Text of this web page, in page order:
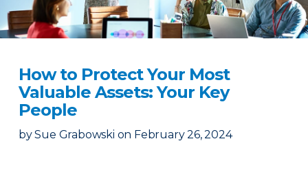
How to Protect Your Most
Valuable Assets: Your Key
People
by Sue Grabowski on February 26, 2024